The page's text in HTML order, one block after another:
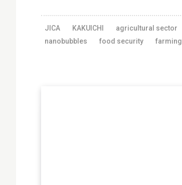
JICA KAKUICHI agricultural sector
nanobubbles
food security farming